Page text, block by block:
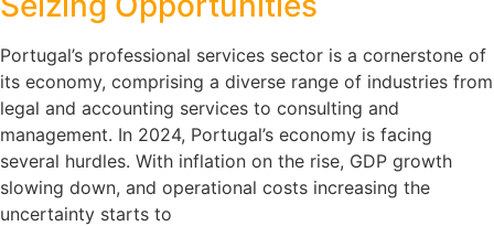
Portugal’s professional services sector is a cornerstone of
its economy, comprising a diverse range of industries from
legal and accounting services to consulting and
management. In 2024, Portugal’s economy is facing
several hurdles. With inflation on the rise, GDP growth
slowing down, and operational costs increasing the
uncertainty starts to